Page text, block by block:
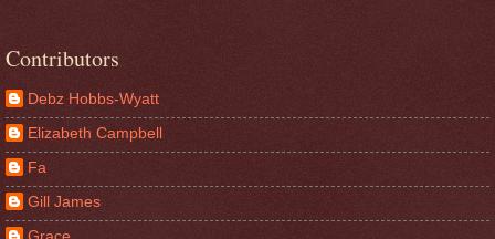
Contributors
Debz Hobbs-Wyatt
Elizabeth Campbell
Fa
Gill James